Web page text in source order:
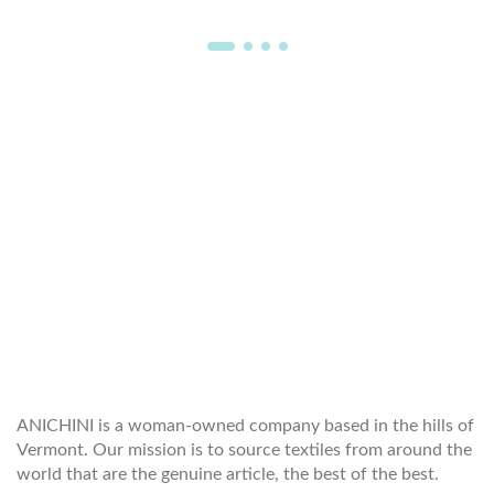
ANICHINI is a woman-owned company based in the hills of
Vermont. Our mission is to source textiles from around the
world that are the genuine article, the best of the best.